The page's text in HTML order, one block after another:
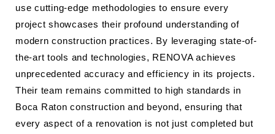
use cutting-edge methodologies to ensure every
project showcases their profound understanding of
modern construction practices. By leveraging state-of-
the-art tools and technologies, RENOVA achieves
unprecedented accuracy and efficiency in its projects.
Their team remains committed to high standards in
Boca Raton construction and beyond, ensuring that
every aspect of a renovation is not just completed but